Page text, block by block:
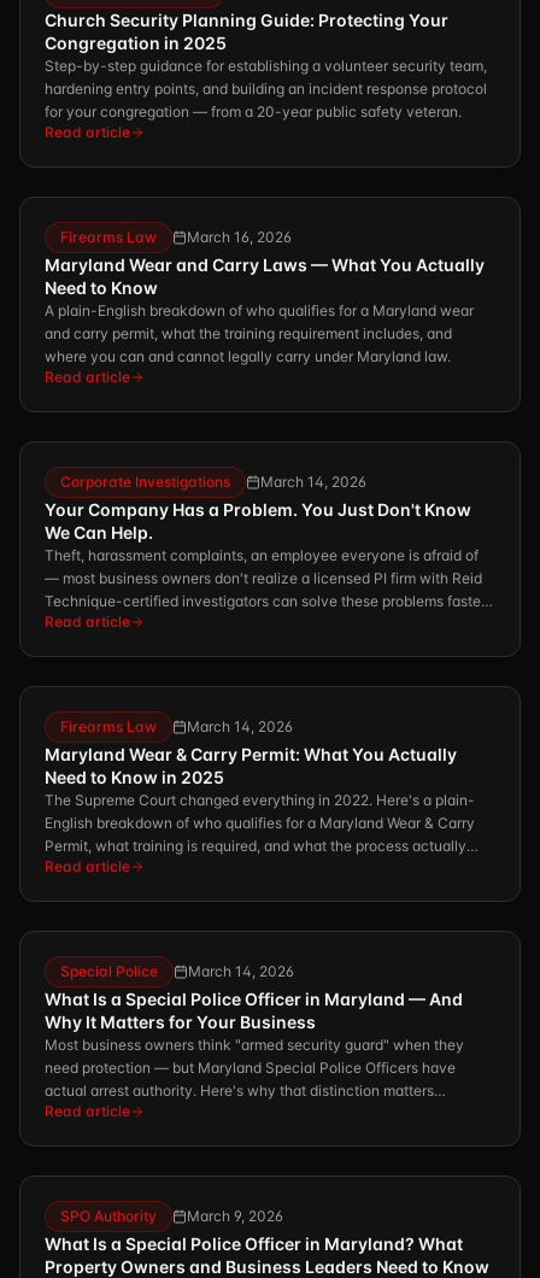
Church Security Planning Guide: Protecting Your
Congregation in 2025
Step-by-step guidance for establishing a volunteer security team,
hardening entry points, and building an incident response protocol
for your congregation — from a 20-year public safety veteran.
Read article
Firearms Law March 16, 2026
Maryland Wear and Carry Laws — What You Actually
Need to Know
A plain-English breakdown of who qualifies for a Maryland wear
and carry permit, what the training requirement includes, and
where you can and cannot legally carry under Maryland law.
Read article
Corporate Investigations March 14, 2026
Your Company Has a Problem. You Just Don't Know
We Can Help.
Theft, harassment complaints, an employee everyone is afraid of
— most business owners don't realize a licensed PI firm with Reid
Technique-certified investigators can solve these problems faster
and more defensibly than HR ever could.
Read article
Firearms Law March 14, 2026
Maryland Wear & Carry Permit: What You Actually
Need to Know in 2025
The Supreme Court changed everything in 2022. Here's a plain-
English breakdown of who qualifies for a Maryland Wear & Carry
Permit, what training is required, and what the process actually
looks like.
Read article
Special Police March 14, 2026
What Is a Special Police Officer in Maryland — And
Why It Matters for Your Business
Most business owners think "armed security guard" when they
need protection — but Maryland Special Police Officers have
actual arrest authority. Here's why that distinction matters
enormously for your property, your liability, and the safety of
Read article
SPO Authority March 9, 2026
What Is a Special Police Officer in Maryland? What
Property Owners and Business Leaders Need to Know